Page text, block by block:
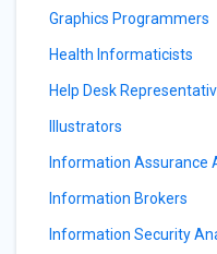
Graphics Programmers
Health Informaticists
Help Desk
Illustrators
Information Assurance
Information Brokers
Information Security